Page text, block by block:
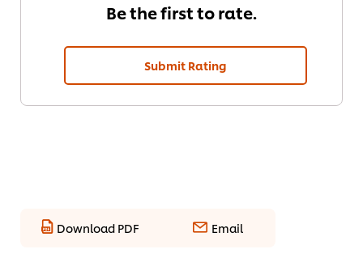
Be the first to rate.
Submit Rating
Download PDF Email